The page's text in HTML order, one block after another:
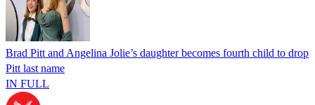
Brad Pitt and Angelina Jolie’s daughter becomes fourth child to drop
Pitt last name
IN FULL